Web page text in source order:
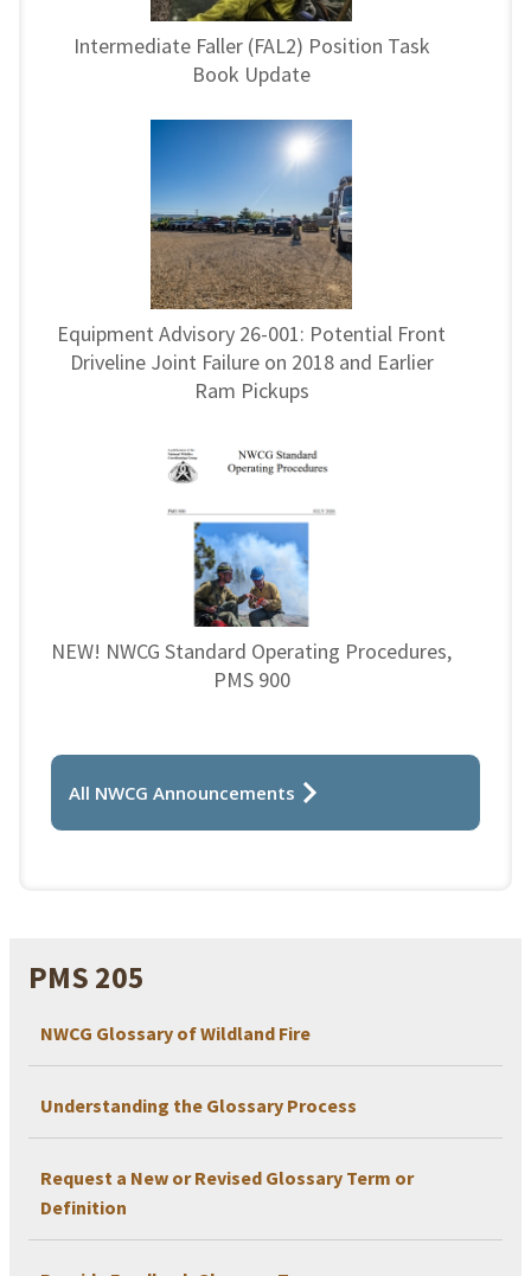
PMS 205
NWCG Glossary of Wildland Fire
Understanding the Glossary Process
Request a New or Revised Glossary Term or
Definition
Intermediate Faller (FAL2) Position Task
Book Update
Equipment Advisory 26-001: Potential Front
Driveline Joint Failure on 2018 and Earlier
Ram Pickups
NEW! NWCG Standard Operating Procedures,
PMS 900
All NWCG Announcements